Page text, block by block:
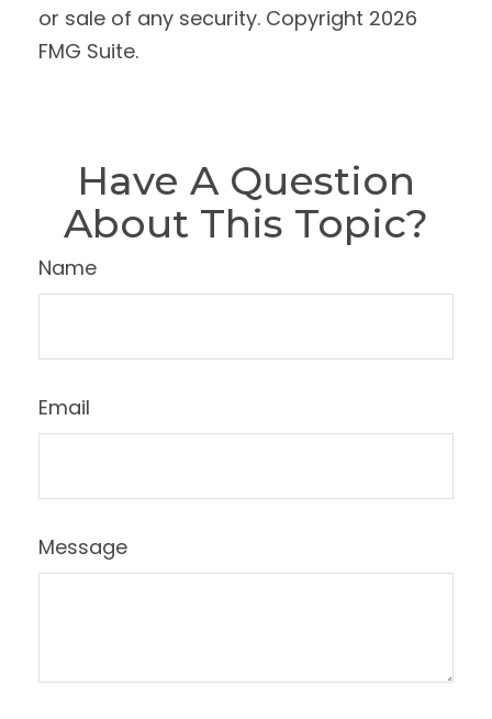
or sale of any security. Copyright 2026
FMG Suite.
Have A Question
About This Topic?
Name
Email
Message